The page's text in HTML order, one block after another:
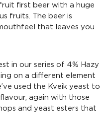
first beer with a huge
fruits. The beer is
that leaves you
in our series of 4% Hazy
on a different element
used the Kveik yeast to
again with those
and yeast esters that